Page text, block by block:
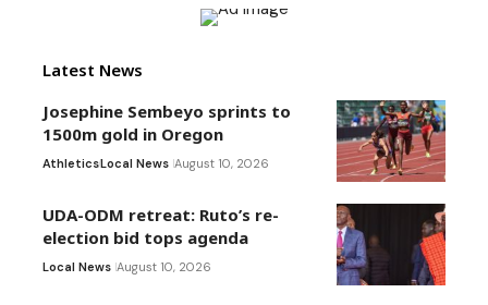
Latest News
Josephine Sembeyo sprints to
1500m gold in Oregon
AthleticsLocal News August 10, 2026
UDA-ODM retreat: Ruto’s re-
election bid tops agenda
Local News August 10, 2026